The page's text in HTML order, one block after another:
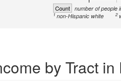
Count number of people
1 non-Hispanic white 2
by Tract